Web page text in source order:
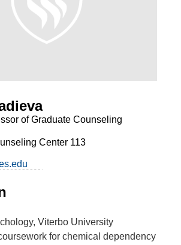
of Graduate Counseling
Center 113
Viterbo University
for chemical dependency